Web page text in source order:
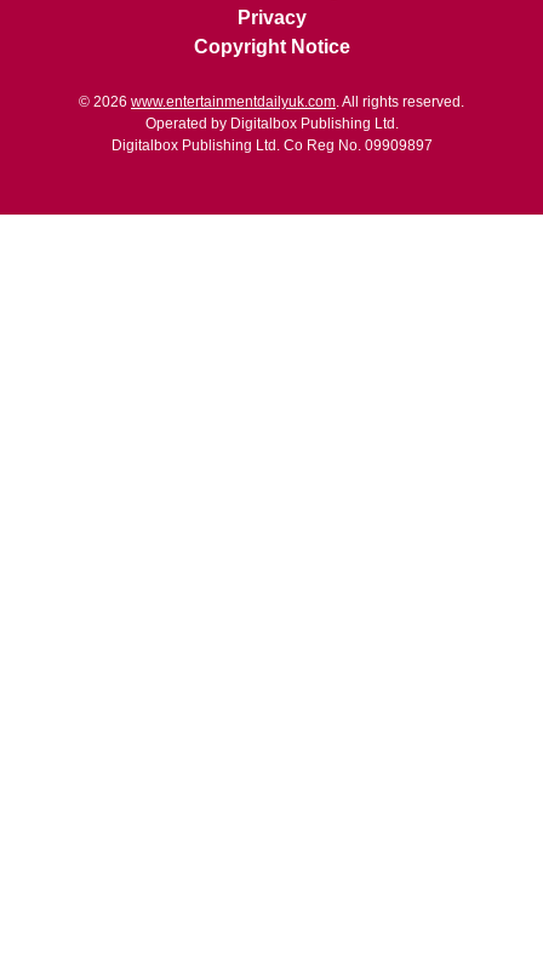
Privacy
Copyright Notice
© 2026 www.entertainmentdailyuk.com . All rights reserved.
Operated by Digitalbox Publishing Ltd.
Digitalbox Publishing Ltd. Co Reg No. 09909897